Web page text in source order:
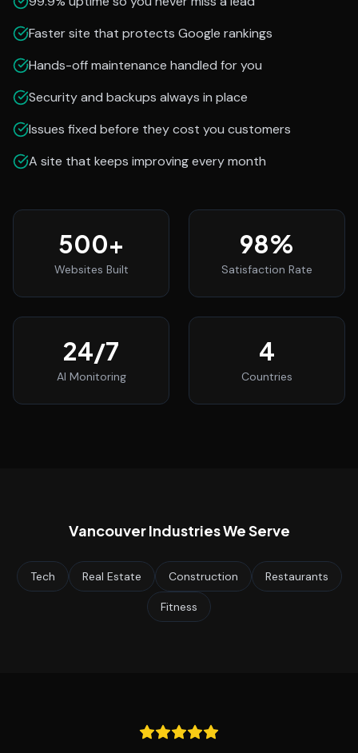
Faster site that protects Google rankings
Hands-off maintenance handled for you
Security and backups always in place
Issues fixed before they cost you customers
A site that keeps improving every month
500+
Websites Built
98%
Satisfaction Rate
24/7
AI Monitoring
4
Countries
VancouverIndustries We Serve
Tech Real Estate Construction Restaurants
Fitness